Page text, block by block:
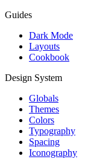
Guides
Dark Mode
Layouts
Cookbook
Design System
Globals
Themes
Colors
Typography
Spacing
Iconography